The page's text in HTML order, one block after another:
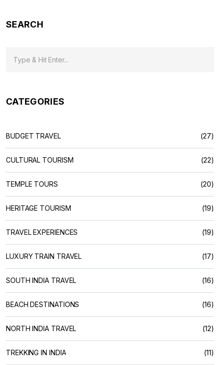
SEARCH
CATEGORIES
BUDGET TRAVEL (27)
CULTURAL TOURISM (22)
TEMPLE TOURS (20)
HERITAGE TOURISM (19)
TRAVEL EXPERIENCES (19)
LUXURY TRAIN TRAVEL (17)
SOUTH INDIA TRAVEL (16)
BEACH DESTINATIONS (16)
NORTH INDIA TRAVEL (12)
TREKKING IN INDIA (11)